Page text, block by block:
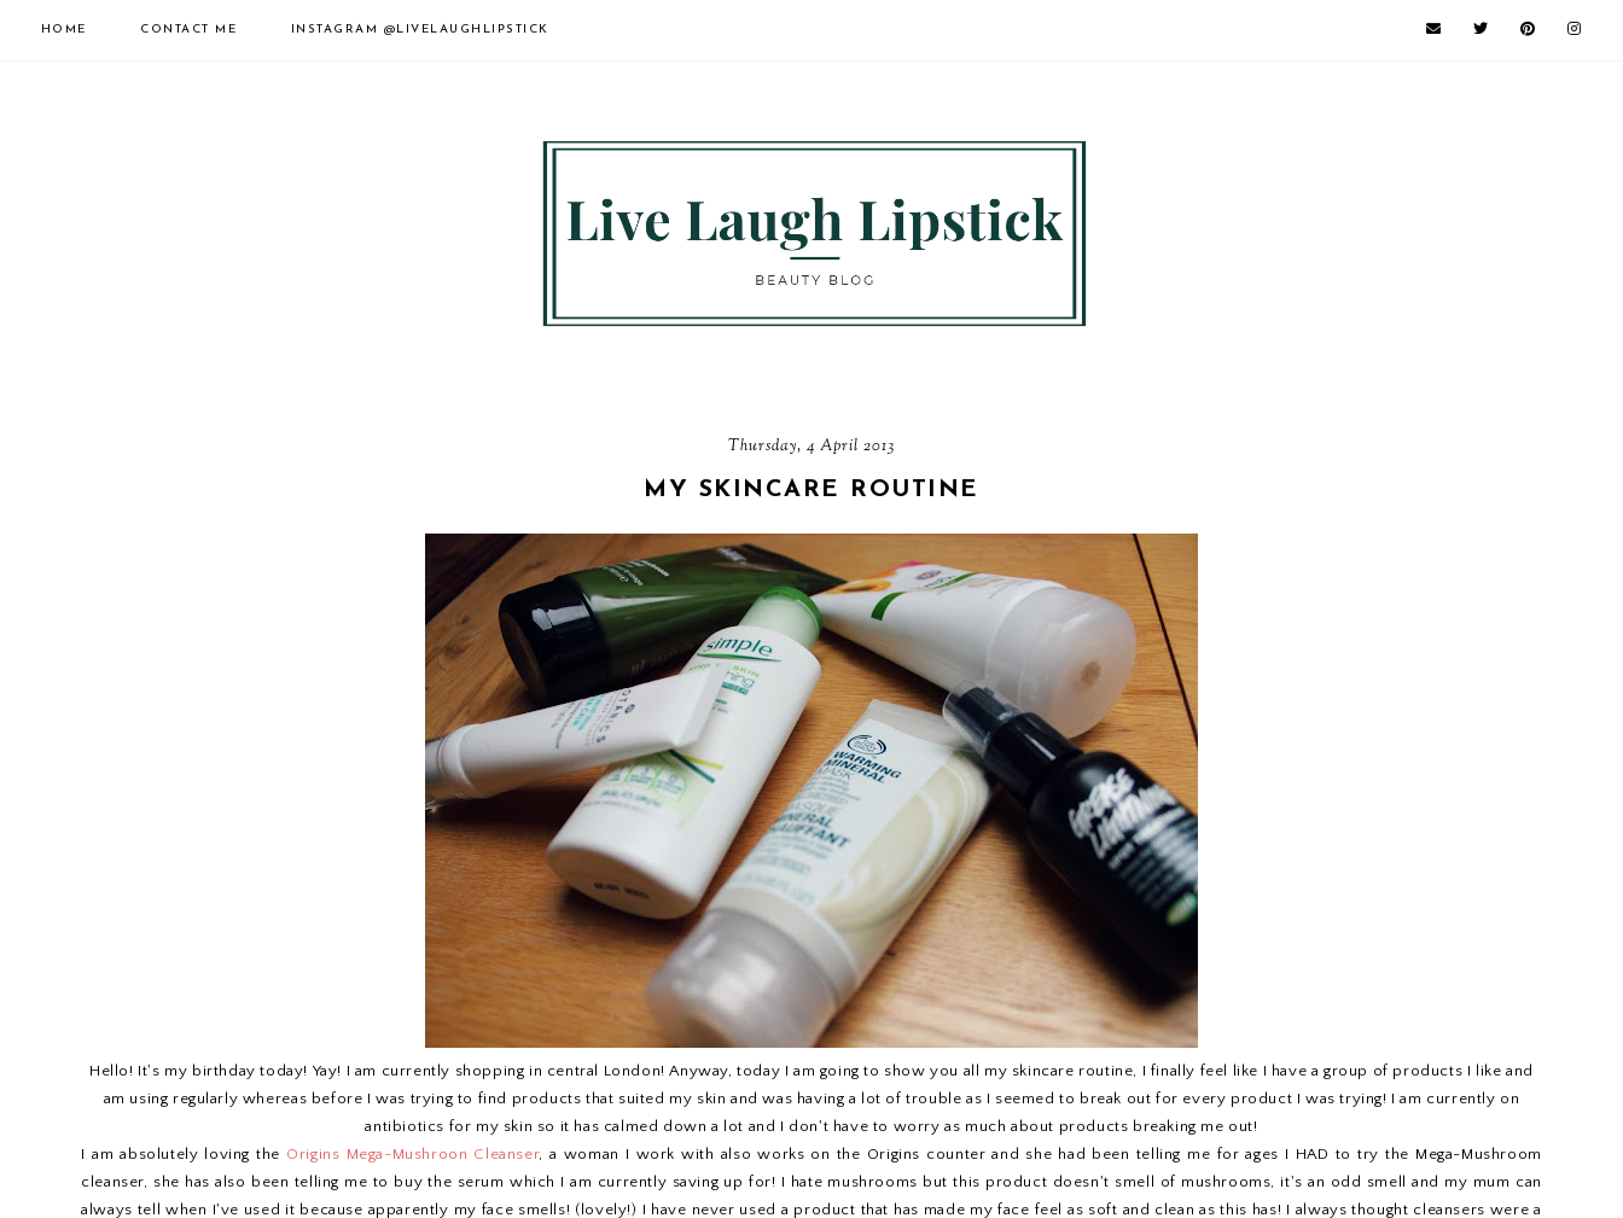
HOME CONTACT ME INSTAGRAM @LIVELAUGHLIPSTICK
Thursday, 4 April 2013
MY SKINCARE ROUTINE
Hello! It's my birthday today! Yay! I am currently shopping in central London! Anyway, today I am going to show you all my skincare routine, I finally feel like I have a group of products I like and
am using regularly whereas before I was trying to find products that suited my skin and was having a lot of trouble as I seemed to break out for every product I was trying! I am currently on
antibiotics for my skin so it has calmed down a lot and I don't have to worry as much about products breaking me out!
I am absolutely loving the Origins Mega-Mushroon Cleanser, a woman I work with also works on the Origins counter and she had been telling me for ages I HAD to try the Mega-Mushroom
cleanser, she has also been telling me to buy the serum which I am currently saving up for! I hate mushrooms but this product doesn't smell of mushrooms, it's an odd smell and my mum can
always tell when I've used it because apparently my face smells! (lovely!) I have never used a product that has made my face feel as soft and clean as this has! I always thought cleansers were a